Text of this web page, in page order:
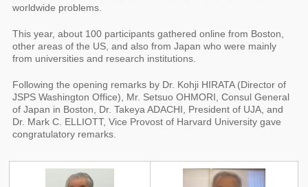
worldwide problems.
This year, about 100 participants gathered online from Boston,
other areas of the US, and also from Japan who were mainly
from universities and research institutions.
Following the opening remarks by Dr. Kohji HIRATA (Director of
JSPS Washington Office), Mr. Setsuo OHMORI, Consul General
of Japan in Boston, Dr. Takeya ADACHI, President of UJA, and
Dr. Mark C. ELLIOTT, Vice Provost of Harvard University gave
congratulatory remarks.